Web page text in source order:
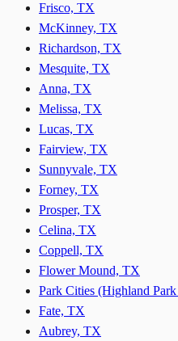
Frisco, TX
McKinney, TX
Richardson, TX
Mesquite, TX
Anna, TX
Melissa, TX
Lucas, TX
Fairview, TX
Sunnyvale, TX
Forney, TX
Prosper, TX
Celina, TX
Coppell, TX
Flower Mound, TX
Park Cities (Highland
Fate, TX
Aubrey, TX